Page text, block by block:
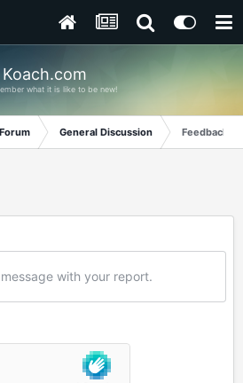
Koach.com
what it is like to be new!
General Discussion Feedback
with your report.